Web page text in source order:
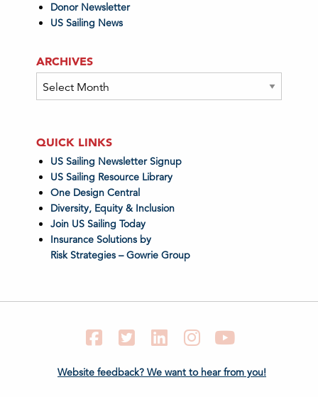
Donor Newsletter
US Sailing News
ARCHIVES
Archives
QUICK LINKS
US Sailing Newsletter Signup
US Sailing Resource Library
One Design Central
Diversity, Equity & Inclusion
Join US Sailing Today
Insurance Solutions by
Risk Strategies – Gowrie Group
FacebookTwitter LinkedIn Instagram
Website feedback? We want to hear from you!